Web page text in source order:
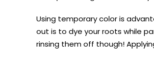
Using temporary color is
out is to dye your roots while
rinsing them off though!